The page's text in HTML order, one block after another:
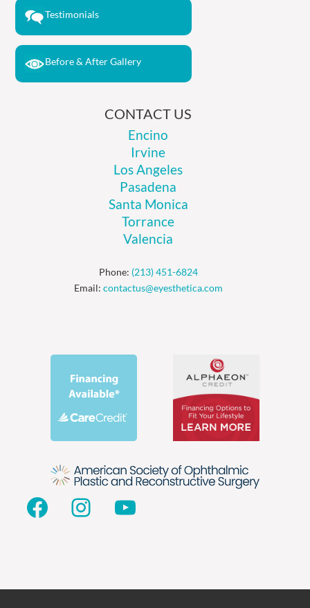
Testimonials
Before & After Gallery
CONTACT US
Encino
Irvine
Los Angeles
Pasadena
Santa Monica
Torrance
Valencia
Phone: (213) 451-6824
Email: contactus@eyesthetica.com
Facebook
Instagram
YouTube